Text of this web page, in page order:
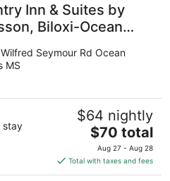
Inn & Suites by
Biloxi-Ocean
MS
Seymour Rd Ocean
MS
stay
$64 nightly
The
price
is
$70
$70 total
Aug 27 - Aug 28
Total with taxes and fees